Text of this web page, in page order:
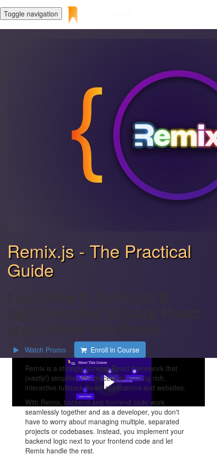
Toggle navigation
Remix.js - The Practical
Guide
Watch Promo
Enroll in Course
Remix is a strongly growing React framework that
(vastly!) simplifies the process of building rich,
interactive fullstack React applications and websites.
With Remix, backend and frontend code work
seamlessly together and as a developer, you don't
have to worry about managing multiple, separated
projects or codebases. Instead, you implement your
backend logic next to your frontend code and let
Remix handle the rest.